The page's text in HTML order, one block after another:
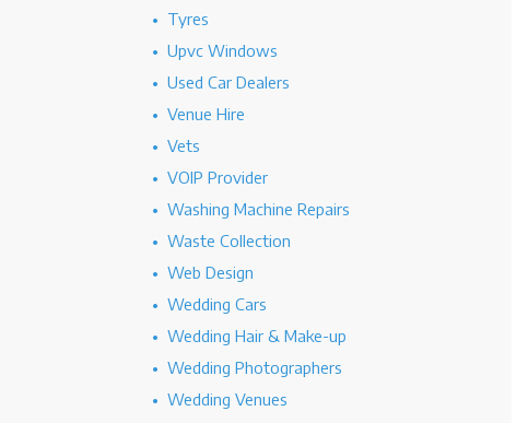
Tyres
Upvc Windows
Used Car Dealers
Venue Hire
Vets
VOIP Provider
Washing Machine Repairs
Waste Collection
Web Design
Wedding Cars
Wedding Hair & Make-up
Wedding Photographers
Wedding Venues